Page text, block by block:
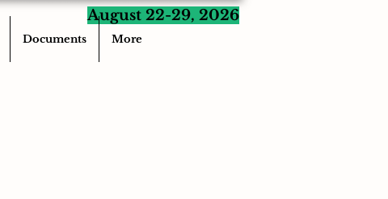
Documents More
August 22-29, 2026